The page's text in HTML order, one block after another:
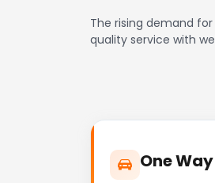
The rising demand
quality service with
One